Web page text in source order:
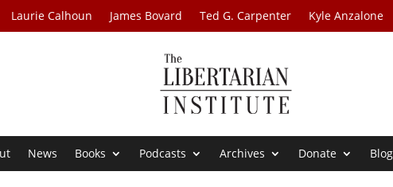
Laurie Calhoun James Bovard Ted G. Carpenter Kyle Anzalone
News Books Podcasts Archives Donate Blog